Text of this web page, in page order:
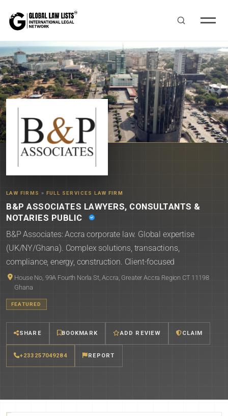
LAW FIRMS » FULL SERVICES LAW FIRM
B&P ASSOCIATES LAWYERS, CONSULTANTS &
NOTARIES PUBLIC
B&P Associates: Accra corporate law. Global expertise
(UK/NY/Ghana). Complex solutions, transactions,
compliance, energy, construction. Client-focused
House No, 99A Fourth Norla St, Accra, Greater Accra Region CT 11198
Ghana
FEATURED
SHARE BOOKMARK ADD REVIEW CLAIM
+233257049284 REPORT